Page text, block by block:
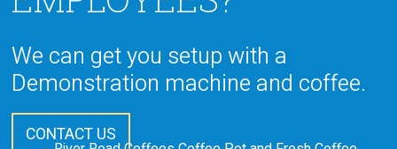
Demonstration machine and coffee.
CONTACT US